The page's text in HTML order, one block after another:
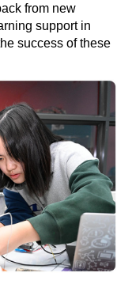
from new
support in
success of these